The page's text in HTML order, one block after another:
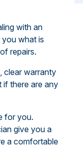
with an
you what is
repairs.
clear warranty
if there are any
for you.
give you a
a comfortable